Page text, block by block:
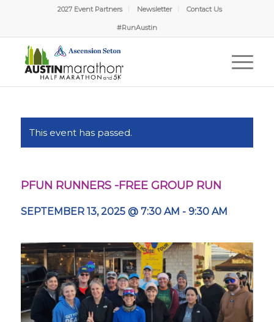
2027 Event Partners Newsletter Contact Us
#RunAustin
This event has passed.
PFUN RUNNERS -FREE GROUP RUN
SEPTEMBER 13, 2025 @ 7:30 AM - 9:30 AM